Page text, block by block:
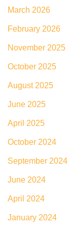
March 2026
February 2026
November 2025
October 2025
August 2025
June 2025
April 2025
October 2024
September 2024
June 2024
April 2024
January 2024